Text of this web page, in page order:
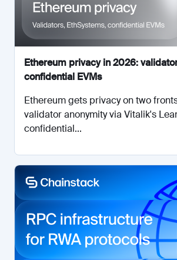
Ethereum privacy in 2026:
confidential EVMs
Ethereum gets privacy on two
validator anonymity via Vitalik's
confidential...